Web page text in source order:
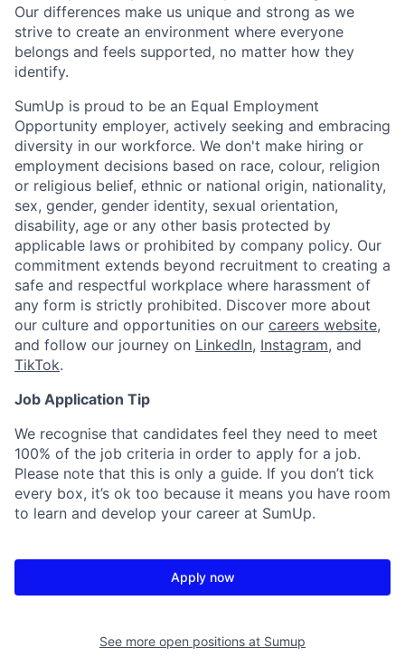
Our differences make us unique and strong as we
strive to create an environment where everyone
belongs and feels supported, no matter how they
identify.
SumUp is proud to be an Equal Employment
Opportunity employer, actively seeking and embracing
diversity in our workforce. We don't make hiring or
employment decisions based on race, colour, religion
or religious belief, ethnic or national origin, nationality,
sex, gender, gender identity, sexual orientation,
disability, age or any other basis protected by
applicable laws or prohibited by company policy. Our
commitment extends beyond recruitment to creating a
safe and respectful workplace where harassment of
any form is strictly prohibited. Discover more about
our culture and opportunities on our careers website,
and follow our journey on LinkedIn, Instagram, and
TikTok.
Job Application Tip
We recognise that candidates feel they need to meet
100% of the job criteria in order to apply for a job.
Please note that this is only a guide. If you don’t tick
every box, it’s ok too because it means you have room
to learn and develop your career at SumUp.
Apply now
See more open positions at Sumup